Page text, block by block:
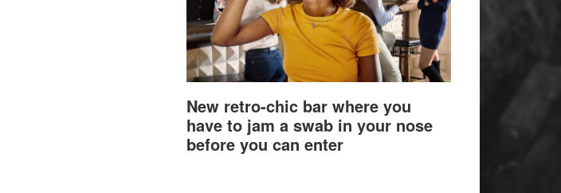
New retro-chic bar where you
have to jam a swab in your nose
before you can enter